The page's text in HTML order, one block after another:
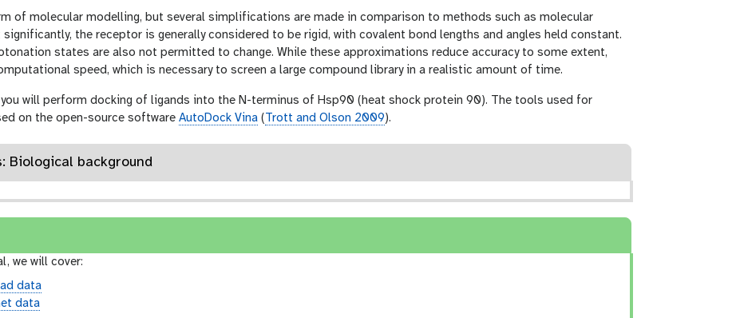
of molecular modelling, but several simplifications are made in comparison to methods such as molecular
significantly, the receptor is generally considered to be rigid, with covalent bond lengths and angles held constant.
states are also not permitted to change. While these approximations reduce accuracy to some extent,
speed, which is necessary to screen a large compound library in a realistic amount of time.
will perform docking of ligands into the N-terminus of Hsp90 (heat shock protein 90). The tools used for
on the open-source software AutoDock Vina (Trott and Olson 2009).
Biological background
we will cover:
data
data